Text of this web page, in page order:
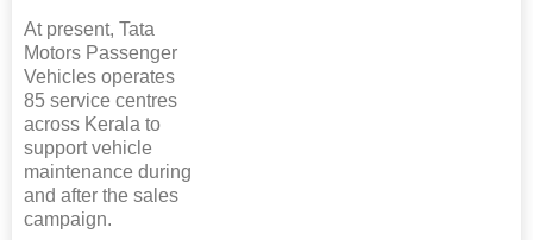
At present, Tata
Motors Passenger
Vehicles operates
85 service centres
across Kerala to
support vehicle
maintenance during
and after the sales
campaign.